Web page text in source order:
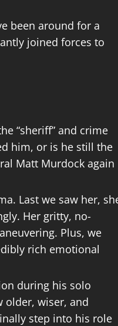
been around for a
joined forces to
“sheriff” and crime
him, or is he still the
Matt Murdock again
Last we saw her,
Her gritty, no-
Plus, we
rich emotional
during his solo
wiser, and
step into his role